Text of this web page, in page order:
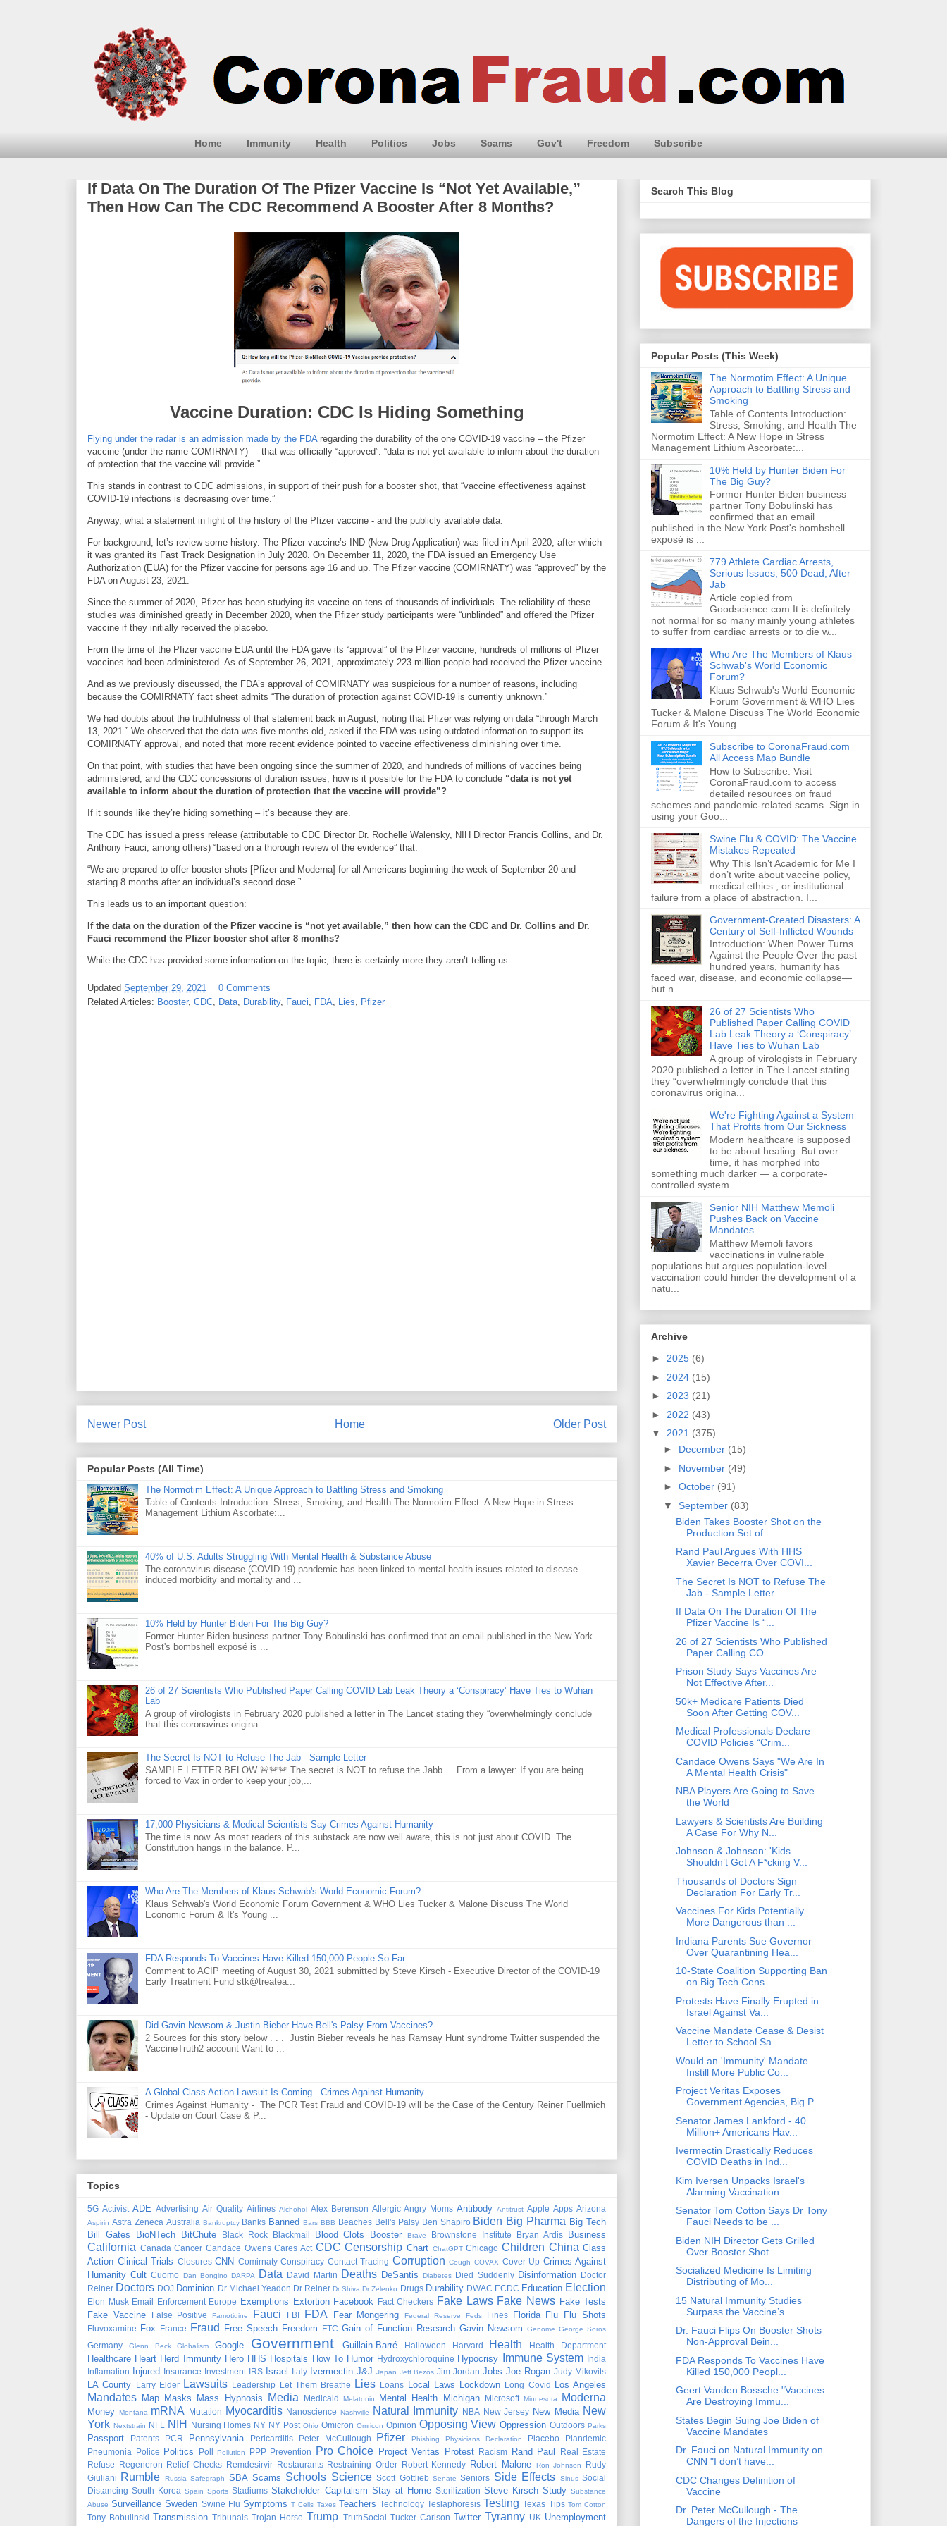
Home Immunity Health Politics Jobs Scams Gov't Freedom Subscribe
If Data On The Duration Of The Pfizer Vaccine Is “Not Yet Available,”
Then How Can The CDC Recommend A Booster After 8 Months?
Vaccine Duration: CDC Is Hiding Something
Flying under the radar is an admission made by the FDAregarding the durability of the one COVID-19 vaccine – the Pfizer
vaccine (under the name COMIRNATY) – that was officially “approved”: “data is not yet available to inform about the duration
of protection that the vaccine will provide.”
This stands in contrast to CDC admissions, in support of their push for a booster shot, that “vaccine effectiveness against
COVID-19 infections is decreasing over time.”
Anyway, what a statement in light of the history of the Pfizer vaccine - and the publicly available data.
For background, let’s review some history. The Pfizer vaccine’s IND (New Drug Application) was filed in April 2020, after which
it was granted its Fast Track Designation in July 2020. On December 11, 2020, the FDA issued an Emergency Use
Authorization (EUA) for the Pfizer vaccine for persons age 16 and up. The Pfizer vaccine (COMIRNATY) was “approved” by the
FDA on August 23, 2021.
Since the summer of 2020, Pfizer has been studying its vaccine on tens of thousands of individuals. The reliability of these
studies was diminished greatly in December 2020, when the Pfizer study participants were “unblinded” and offered the Pfizer
vaccine if they initially received the placebo.
From the time of the Pfizer vaccine EUA until the FDA gave its “approval” of the Pfizer vaccine, hundreds of millions of Pfizer
vaccines had been administered. As of September 26, 2021, approximately 223 million people had received the Pfizer vaccine.
And as we previously discussed, the FDA’s approval of COMIRNATY was suspicious for a number of reasons, including
because the COMIRNATY fact sheet admits “The duration of protection against COVID-19 is currently unknown.”
We had doubts about the truthfulness of that statement back in August, noting that Pfizer was relying on data “through March
13, 2021.” We observed that the data was five months old, asked if the FDA was using outdated information to support its
COMIRNATY approval, and noted that more recent evidence pointed to vaccine effectiveness diminishing over time.
On that point, with studies that have been ongoing since the summer of 2020, and hundreds of millions of vaccines being
administered, and the CDC concessions of duration issues, how is it possible for the FDA to conclude “data is not yet
available to inform about the duration of protection that the vaccine will provide”?
If it sounds like they’re hiding something – it’s because they are.
The CDC has issued a press release (attributable to CDC Director Dr. Rochelle Walensky, NIH Director Francis Collins, and Dr.
Anthony Fauci, among others) “based on a thorough review of the evidence” that:
“We are prepared to offer booster shots [Pfizer and Moderna] for all Americans beginning the week of September 20 and
starting 8 months after an individual’s second dose.”
This leads us to an important question:
If the data on the duration of the Pfizer vaccine is “not yet available,” then how can the CDC and Dr. Collins and Dr.
Fauci recommend the Pfizer booster shot after 8 months?
While the CDC has provided some information on the topic, there is certainly more they aren’t telling us.
Updated September 29, 2021
0 Comments
Related Articles: Booster, CDC Data Durability, Fauci FDA Lies Pfizer
Newer Post Older Post
Home
Popular Posts (All Time)
The Normotim Effect: A Unique Approach to Battling Stress and Smoking
Table of Contents Introduction: Stress, Smoking, and Health The Normotim Effect: A New Hope in Stress
Management Lithium Ascorbate:...
40% of U.S. Adults Struggling With Mental Health & Substance Abuse
The coronavirus disease (COVID-19) pandemic has been linked to mental health issues related to disease-
induced morbidity and mortality and ...
10% Held by Hunter Biden For The Big Guy?
Former Hunter Biden business partner Tony Bobulinski has confirmed that an email published in the New York
Post's bombshell exposé is ...
26 of 27 Scientists Who Published Paper Calling COVID Lab Leak Theory a ‘Conspiracy’ Have Ties to Wuhan
Lab
A group of virologists in February 2020 published a letter in The Lancet stating they “overwhelmingly conclude
that this coronavirus origina...
The Secret Is NOT to Refuse The Jab - Sample Letter
SAMPLE LETTER BELOW 🚨🚨🚨 The secret is NOT to refuse the Jabb.... From a lawyer: If you are being
forced to Vax in order to keep your job,...
17,000 Physicians & Medical Scientists Say Crimes Against Humanity
The time is now. As most readers of this substack are now well aware, this is not just about COVID. The
Constitution hangs in the balance. P...
Who Are The Members of Klaus Schwab's World Economic Forum?
Klaus Schwab's World Economic Forum Government & WHO Lies Tucker & Malone Discuss The World
Economic Forum & It's Young ...
FDA Responds To Vaccines Have Killed 150,000 People So Far
Comment to ACIP meeting of August 30, 2021 submitted by Steve Kirsch - Executive Director of the COVID-19
Early Treatment Fund stk@treatea...
Did Gavin Newsom & Justin Bieber Have Bell's Palsy From Vaccines?
2 Sources for this story below . . . Justin Bieber reveals he has Ramsay Hunt syndrome Twitter suspended the
VaccineTruth2 account Want to ...
A Global Class Action Lawsuit Is Coming - Crimes Against Humanity
Crimes Against Humanity - The PCR Test Fraud and COVID-19 will be the Case of the Century Reiner Fuellmich
- Update on Court Case & P...
Topics
5G Activist ADE Advertising Air Quality Airlines Alchohol Alex Berenson Allergic Angry Moms Antibody Antitrust Apple Apps Arizona
Aspirin Astra Zeneca Australia Bankruptcy Banks Banned Bars BBB Beaches Bell's Palsy Ben Shapiro Biden Big Pharma Big Tech
Bill Gates
BioNTech BitChute Black Rock Blackmail Blood Clots Booster Brave Brownstone Institute Bryan Ardis Business
California Canada Cancer Candace Owens Cares Act CDC Censorship Chart ChatGPT Chicago Children China Class
Action Clinical Trials Closures CNN Comirnaty Conspiracy Contact Tracing Corruption Cough COVAX Cover Up Crimes Against
Humanity Cult Cuomo Dan Bongino DARPA Data David Martin Deaths DeSantis Diabetes Died Suddenly Disinformation
Doctor
Reiner Doctors DOJ Dominion Dr Michael Yeadon Dr Reiner Dr Shiva Dr Zelenko Drugs Durability DWAC ECDC Education Election
Elon Musk Email Enforcement Europe Exemptions Extortion Facebook Fact Checkers Fake Laws Fake News Fake Tests
Fake Vaccine
False Positive Famotidine Fauci FBI FDA Fear Mongering Federal Reserve Feds Fines Florida Flu Flu Shots
Fluvoxamine Fox France Fraud Free Speech Freedom FTC Gain of Function Research Gavin Newsom Genome George Soros
Germany Glenn Beck Globalism Google Government Guillain-Barré Halloween Harvard Health Health Department
Healthcare Heart Herd Immunity Hero HHS Hospitals How To Humor Hydroxychloroquine Hypocrisy Immune System
India
Inflamation
Injured Insurance Investment IRS Israel Italy Ivermectin J&J Japan Jeff Bezos Jim Jordan Jobs Joe Rogan Judy Mikovits
LA County Larry Elder Lawsuits Leadership Let Them Breathe Lies Loans Local Laws Lockdown Long Covid Los Angeles
Mandates Map Masks Mass Hypnosis Media Medicaid Melatonin Mental Health Michigan Microsoft Minnesota Moderna
Money Montana mRNA Mutation Myocarditis Nanoscience Nashville Natural Immunity NBA New Jersey New Media New
York Nextstrain NFL NIH Nursing Homes NY NY Post Ohio Omicron Omricon Opinion Opposing View Oppression Outdoors Parks
Passport Patents PCR Pennsylvania Pericarditis Peter McCullough Pfizer Phishing Physicians Declaration Placebo
Plandemic
Pneumonia
Police Politics Poll Pollution PPP Prevention Pro Choice Project Veritas Protest Racism Rand Paul
Real Estate
Refuse
Regeneron Relief Checks Remdesirvir Restaurants Restraining Order Robert Kennedy Robert Malone Ron Johnson
Rudy
Giuliani
Rumble Russia Safegraph SBA Scams Schools Science Scott Gottlieb Senate Seniors Side Effects Sinus Social
Distancing South Korea Spain Sports Stadiums Stakeholder Capitalism Stay at Home Sterilization Steve Kirsch Study Substance
Abuse Surveillance Sweden Swine Flu Symptoms T Cells Taxes Teachers Technology Teslaphoresis Testing Texas Tips Tom Cotton
Tony Bobulinski Transmission Tribunals Trojan Horse Trump TruthSocial Tucker Carlson Twitter Tyranny UK Unemployment
Search This Blog
Popular Posts (This Week)
The Normotim Effect: A Unique
Approach to Battling Stress and
Smoking
Table of Contents Introduction:
Stress, Smoking, and Health The
Normotim Effect: A New Hope in Stress
Management Lithium Ascorbate:...
10% Held by Hunter Biden For
The Big Guy?
Former Hunter Biden business
partner Tony Bobulinski has
confirmed that an email
published in the New York Post's bombshell
exposé is ...
779 Athlete Cardiac Arrests,
Serious Issues, 500 Dead, After
Jab
Article copied from
Goodscience.com It is definitely
not normal for so many mainly young athletes
to suffer from cardiac arrests or to die w...
Who Are The Members of Klaus
Schwab's World Economic
Forum?
Klaus Schwab's World Economic
Forum Government & WHO Lies
Tucker & Malone Discuss The World Economic
Forum & It's Young ...
Subscribe to CoronaFraud.com
All Access Map Bundle
How to Subscribe: Visit
CoronaFraud.com to access
detailed resources on fraud
schemes and pandemic-related scams. Sign in
using your Goo...
Swine Flu & COVID: The Vaccine
Mistakes Repeated
Why This Isn’t Academic for Me I
don’t write about vaccine policy,
medical ethics , or institutional
failure from a place of abstraction. I...
Government-Created Disasters: A
Century of Self-Inflicted Wounds
Introduction: When Power Turns
Against the People Over the past
hundred years, humanity has
faced war, disease, and economic collapse—
but n...
26 of 27 Scientists Who
Published Paper Calling COVID
Lab Leak Theory a ‘Conspiracy’
Have Ties to Wuhan Lab
A group of virologists in February
2020 published a letter in The Lancet stating
they “overwhelmingly conclude that this
coronavirus origina...
We're Fighting Against a System
That Profits from Our Sickness
Modern healthcare is supposed
to be about healing. But over
time, it has morphed into
something much darker — a corporate-
controlled system ...
Senior NIH Matthew Memoli
Pushes Back on Vaccine
Mandates
Matthew Memoli favors
vaccinations in vulnerable
populations but argues population-level
vaccination could hinder the development of a
natu...
Archive
► 2025 (6)
► 2024 (15)
► 2023 (21)
► 2022 (43)
▼ 2021 (375)
► December (15)
► November (49)
► October (91)
▼ September (83)
Biden Takes Booster Shot on the
Production Set of ...
Rand Paul Argues With HHS
Xavier Becerra Over COVI...
The Secret Is NOT to Refuse The
Jab - Sample Letter
If Data On The Duration Of The
Pfizer Vaccine Is “...
26 of 27 Scientists Who Published
Paper Calling CO...
Prison Study Says Vaccines Are
Not Effective After...
50k+ Medicare Patients Died
Soon After Getting COV...
Medical Professionals Declare
COVID Policies “Crim...
Candace Owens Says "We Are In
A Mental Health Crisis"
NBA Players Are Going to Save
the World
Lawyers & Scientists Are Building
A Case For Why N...
Johnson & Johnson: 'Kids
Shouldn’t Get A F*cking V...
Thousands of Doctors Sign
Declaration For Early Tr...
Vaccines For Kids Potentially
More Dangerous than ...
Indiana Parents Sue Governor
Over Quarantining Hea...
10-State Coalition Supporting Ban
on Big Tech Cens...
Protests Have Finally Erupted in
Israel Against Va...
Vaccine Mandate Cease & Desist
Letter to School Sa...
Would an 'Immunity' Mandate
Instill More Public Co...
Project Veritas Exposes
Government Agencies, Big P...
Senator James Lankford - 40
Million+ Americans Hav...
Ivermectin Drastically Reduces
COVID Deaths in Ind...
Kim Iversen Unpacks Israel's
Alarming Vaccination ...
Senator Tom Cotton Says Dr Tony
Fauci Needs to be ...
Biden NIH Director Gets Grilled
Over Booster Shot ...
Socialized Medicine Is Limiting
Distributing of Mo...
15 Natural Immunity Studies
Surpass the Vaccine’s ...
Dr. Fauci Flips On Booster Shots
Non-Approval Bein...
FDA Responds To Vaccines Have
Killed 150,000 Peopl...
Geert Vanden Bossche "Vaccines
Are Destroying Immu...
States Begin Suing Joe Biden of
Vaccine Mandates
Dr. Fauci on Natural Immunity on
CNN "I don’t have...
CDC Changes Definition of
Vaccine
Dr. Peter McCullough - The
Dangers of the Injections